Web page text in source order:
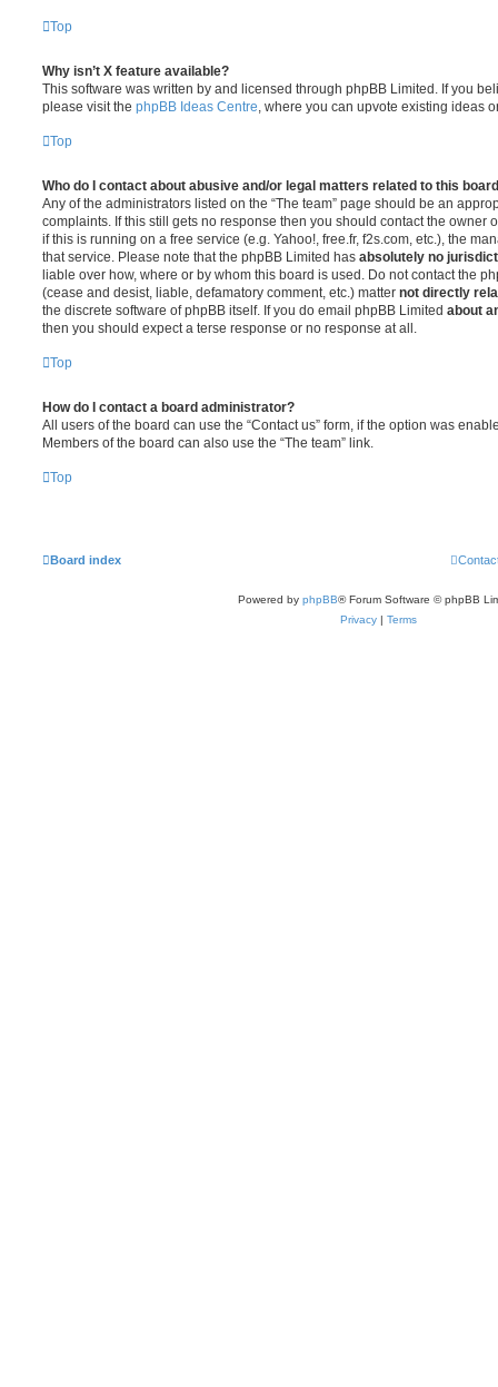
Top
Why isn’t X feature available?
This software was written by and licensed through phpBB Limited. If you
please visit the phpBB Ideas Centre , where you can upvote existing ideas
Top
Who do I contact about abusive and/or legal matters related to this
Any of the administrators listed on the “The team” page should be an
complaints. If this still gets no response then you should contact the owner
if this is running on a free service (e.g. Yahoo!, free.fr, f2s.com, etc.), the
that service. Please note that the phpBB Limited has absolutely no
liable over how, where or by whom this board is used. Do not contact the
(cease and desist, liable, defamatory comment, etc.) matter not directly
the discrete software of phpBB itself. If you do email phpBB Limited about
then you should expect a terse response or no response at all.
Top
How do I contact a board administrator?
All users of the board can use the “Contact us” form, if the option was
Members of the board can also use the “The team” link.
Top
Board index
Powered by phpBB® Forum Software © phpBB
Privacy | Terms